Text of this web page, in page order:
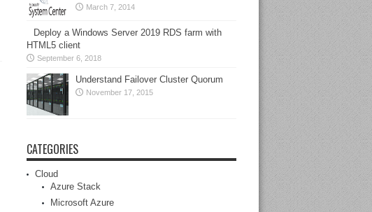
March 7, 2014
Deploy a Windows Server 2019 RDS farm with
HTML5 client
September 6, 2018
Understand Failover Cluster Quorum
November 17, 2015
CATEGORIES
Cloud
Azure Stack
Microsoft Azure